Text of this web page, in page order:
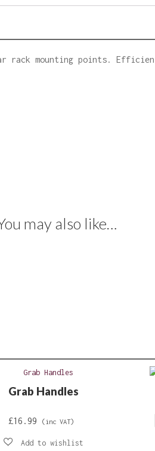
rack mounting points.
may also like…
Grab Handles
£16.99 (inc VAT)